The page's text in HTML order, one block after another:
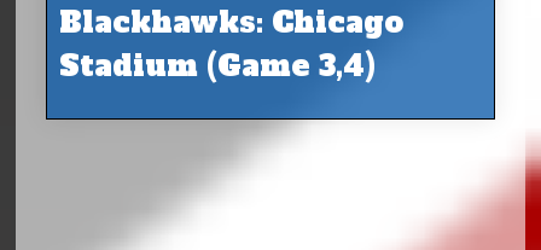
Blackhawks: Chicago
Stadium (Game 3,4)